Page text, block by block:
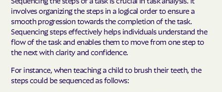
involves organizing the steps in a logical order to ensure a
smooth progression towards the completion of the task.
Sequencing steps effectively helps individuals understand the
flow of the task and enables them to move from one step to
the next with clarity and confidence.
For instance, when teaching a child to brush their teeth, the
steps could be sequenced as follows: